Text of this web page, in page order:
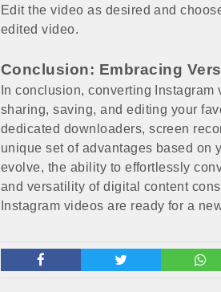
Edit the video as desired and
edited video.
Conclusion: Embracing
In conclusion, converting
sharing, saving, and editing your
dedicated downloaders, screen
unique set of advantages based on
evolve, the ability to effortlessly
and versatility of digital content
Instagram videos are ready for a